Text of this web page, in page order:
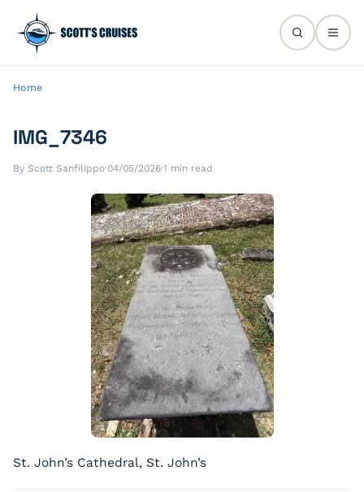
Home
IMG_7346
By Scott Sanfilippo·04/05/2026·1 min read
St. John’s Cathedral, St. John’s